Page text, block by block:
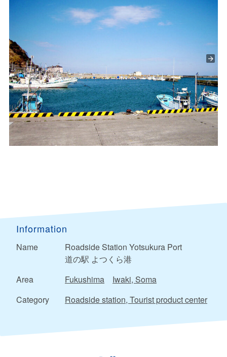
Information
Name
Roadside Station Yotsukura Port
道の駅 よつくら港
Area
Fukushima
Iwaki, Soma
Category
Roadside station, Tourist product center